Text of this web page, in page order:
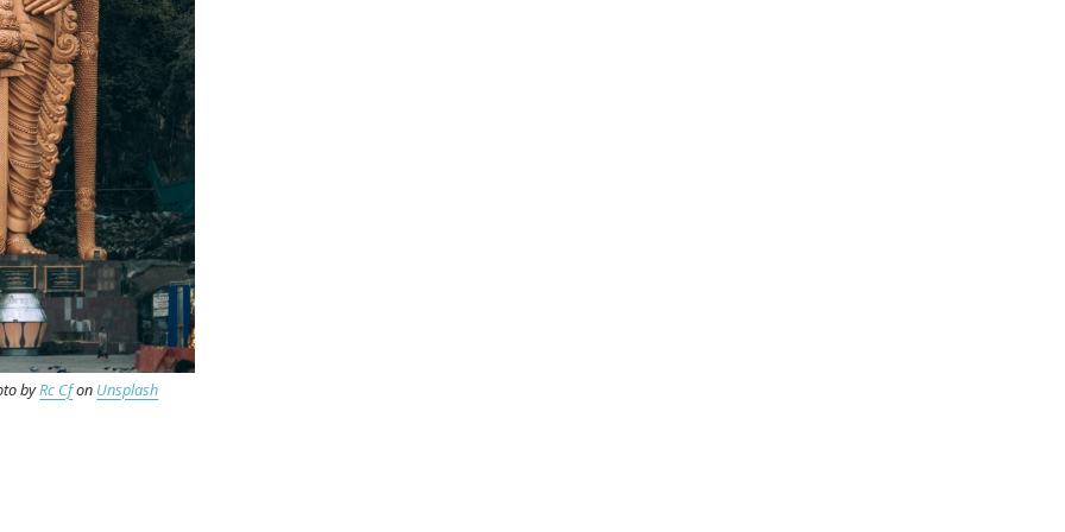
byRc Cfon Unsplash